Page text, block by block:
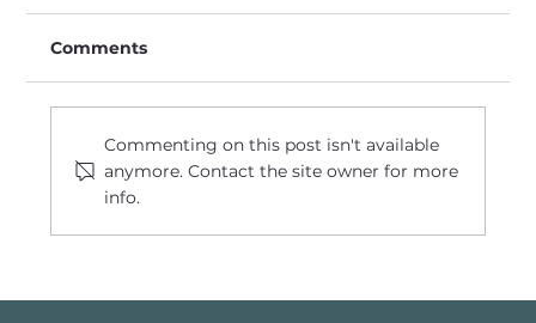
Transforming a Town, Igniting a
Comments
Commenting on this post isn't available
anymore. Contact the site owner for more
info.